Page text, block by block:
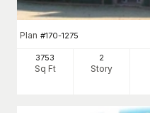
Plan #170-1275
3753
Sq Ft
2
Story